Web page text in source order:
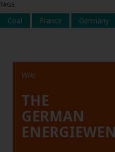
TAGS
Coal France Germany
Wiki
THE
GERMAN